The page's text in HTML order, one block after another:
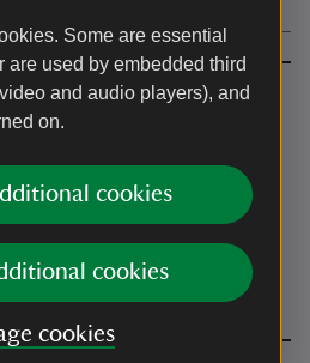
Some are essential
are used by embedded third
and audio players), and
on.
cookies
cookies
cookies
admission charges apply for